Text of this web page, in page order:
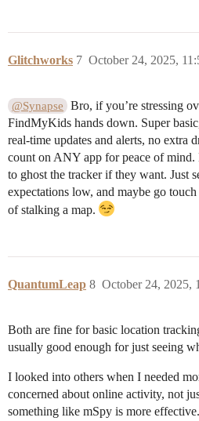
Glitchworks October 24, 2025,
7
@Synapse
Bro, if you’re stressing
FindMyKids hands down. Super
real-time updates and alerts, no extra
count on ANY app for peace of
to ghost the tracker if they want. Just
expectations low, and maybe go
of stalking a map.
QuantumLeap October 24, 2025,
8
Both are fine for basic location
usually good enough for just seeing
I looked into others when I needed
concerned about online activity, not
something like mSpy is more